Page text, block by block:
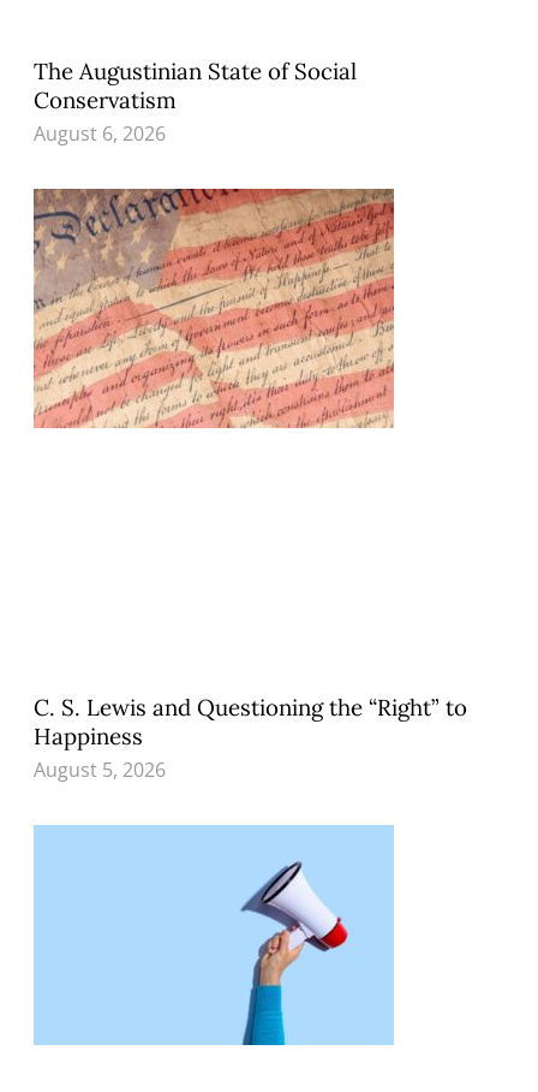
The Augustinian State of Social
Conservatism
August 6, 2026
C. S. Lewis and Questioning the “Right” to
Happiness
August 5, 2026